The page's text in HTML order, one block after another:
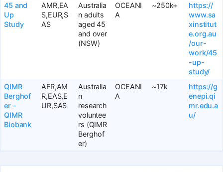
45 and
Up
Study
AMR,EA
S,EUR,S
AS
Australia
n adults
aged 45
and over
(NSW)
OCEANI
A
~250k+
https://
www.sa
xinstitut
e.org.au
/our-
work/45
-up-
study/
QIMR
Berghof
er -
QIMR
Biobank
AFR,AM
R,EAS,E
UR,SAS
Australia
n
research
voluntee
rs (QIMR
Berghof
er)
OCEANI
A
~17k
https://g
enepi.qi
mr.edu.a
u/